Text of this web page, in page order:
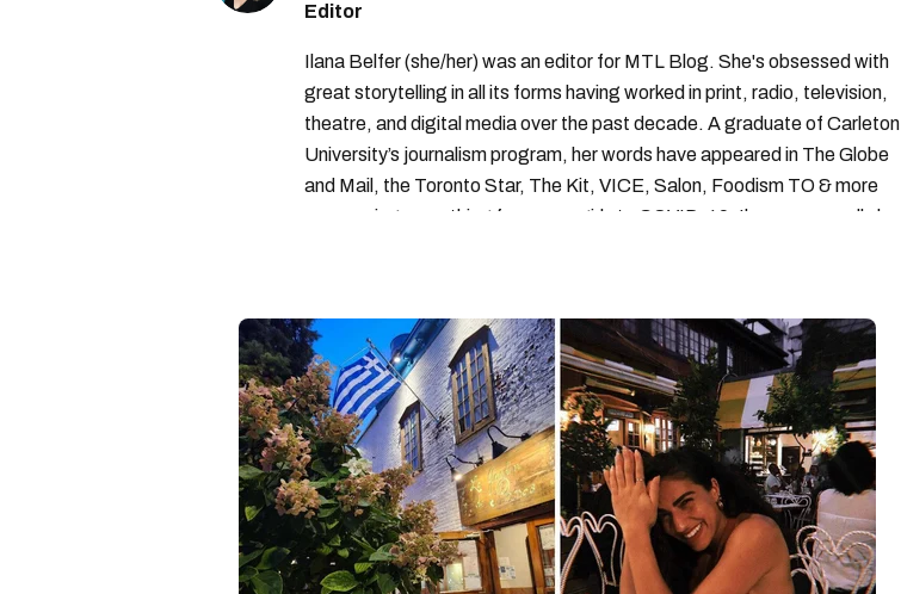
Editor
Ilana Belfer (she/her) was an editor for MTL Blog. She's obsessed with
great storytelling in all its forms having worked in print, radio, television,
theatre, and digital media over the past decade. A graduate of Carleton
University’s journalism program, her words have appeared in The Globe
and Mail, the Toronto Star, The Kit, VICE, Salon, Foodism TO & more
— covering everything from cam girls to COVID-19. Ilana can usually be